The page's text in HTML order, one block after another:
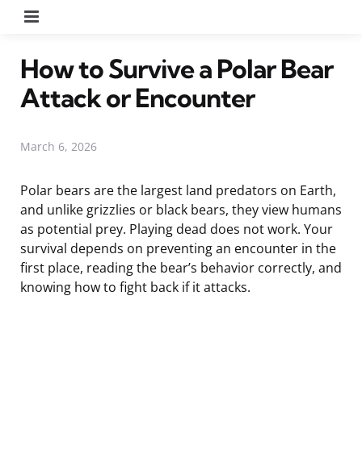
How to Survive a Polar Bear
Attack or Encounter
March 6, 2026
Polar bears are the largest land predators on Earth,
and unlike grizzlies or black bears, they view humans
as potential prey. Playing dead does not work. Your
survival depends on preventing an encounter in the
first place, reading the bear’s behavior correctly, and
knowing how to fight back if it attacks.